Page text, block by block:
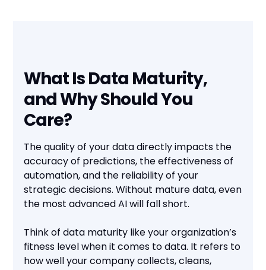
What Is Data Maturity,
and Why Should You
Care?
The quality of your data directly impacts the
accuracy of predictions, the effectiveness of
automation, and the reliability of your
strategic decisions. Without mature data, even
the most advanced AI will fall short.
Think of data maturity like your organization’s
fitness level when it comes to data. It refers to
how well your company collects, cleans,